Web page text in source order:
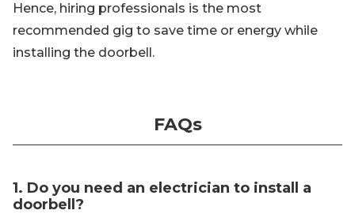
Hence, hiring professionals is the most
recommended gig to save time or energy while
installing the doorbell.
FAQs
1. Do you need an electrician to install a
doorbell?